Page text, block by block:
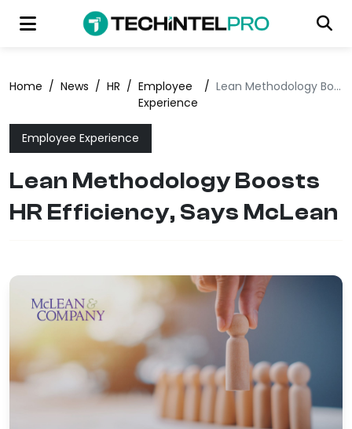
Home / News / HR / Employee
Experience
/ Lean Methodology Boosts HR Efficiency, Says McLean
Employee Experience
Lean Methodology Boosts
HR Efficiency, Says McLean